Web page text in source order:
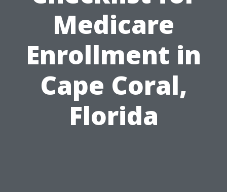
Medicare
Enrollment in
Cape Coral,
Florida